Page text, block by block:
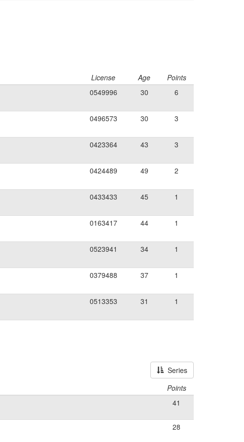
License Age
Points
0549996 30
6
0496573 30
3
0423364 43
3
0424489 49
2
0433433 45
1
0163417 44
1
0523941 34
1
0379488 37
1
0513353 31
1
Series
Points
41
28